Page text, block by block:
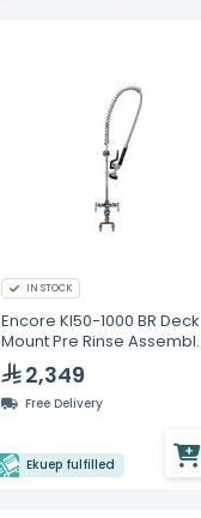
IN STOCK
Encore Kl50-1000 BR Deck
Mount Pre Rinse
with Wall Bracket
2,349
Free Delivery
Ekuep fulfilled